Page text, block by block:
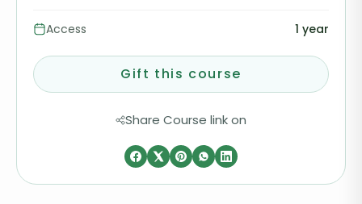
Access 1 year
Gift this course
Share Course link on